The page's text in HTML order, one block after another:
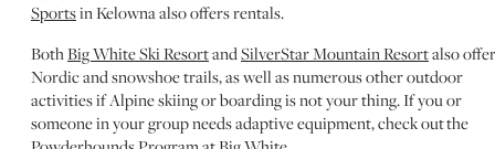
Sportsin Kelowna also offers rentals.
BothBig White Ski ResortandSilverStar Mountain Resortalso offer
Nordic and snowshoe trails, as well as numerous other outdoor
activities if Alpine skiing or boarding is not your thing. If you or
someone in your group needs adaptive equipment, check out the